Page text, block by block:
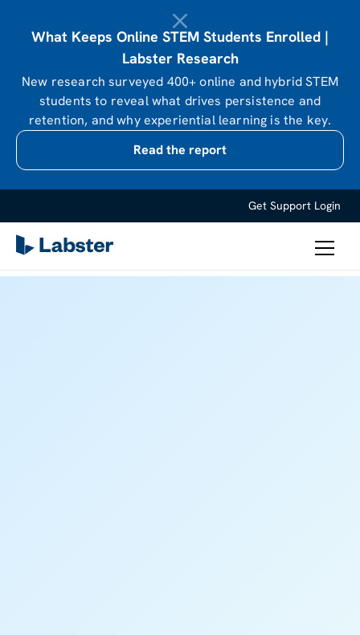
What Keeps Online STEM Students Enrolled |
Labster Research
New research surveyed 400+ online and hybrid STEM
students to reveal what drives persistence and
retention, and why experiential learning is the key.
Read the report
Get Support Login